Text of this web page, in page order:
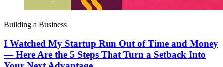
Building a Business
I Watched My Startup Run Out of Time and Money
— Here Are the 5 Steps That Turn a Setback Into